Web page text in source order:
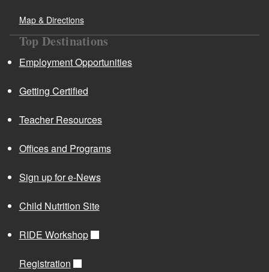
Map & Directions
Top Destinations
Employment Opportunities
Getting Certified
Teacher Resources
Offices and Programs
Sign up for e-News
Child Nutrition Site
RIDE Workshop
Registration